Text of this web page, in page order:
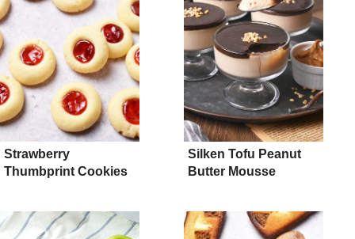
Strawberry
Thumbprint Cookies
Silken Tofu Peanut
Butter Mousse